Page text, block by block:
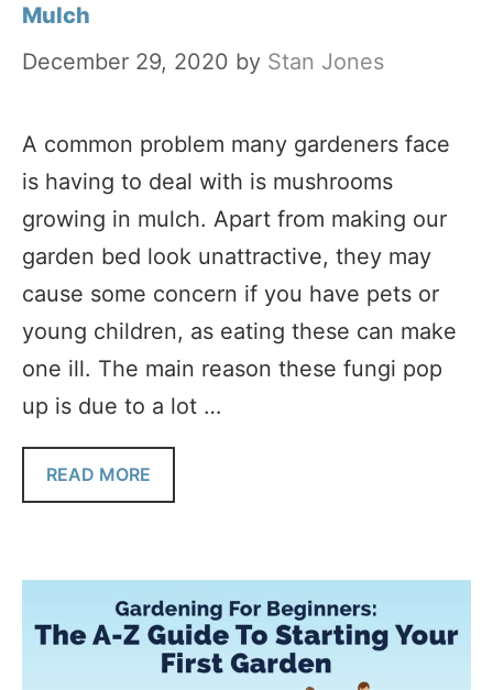
Mulch
December 29, 2020 by Stan Jones
A common problem many gardeners face
is having to deal with is mushrooms
growing in mulch. Apart from making our
garden bed look unattractive, they may
cause some concern if you have pets or
young children, as eating these can make
one ill. The main reason these fungi pop
up is due to a lot …
READ MORE